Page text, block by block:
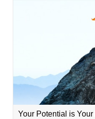
Your Potential is